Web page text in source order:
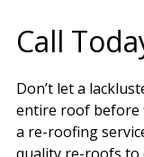
Call
Don’t let a
entire roof before
a re-roofing